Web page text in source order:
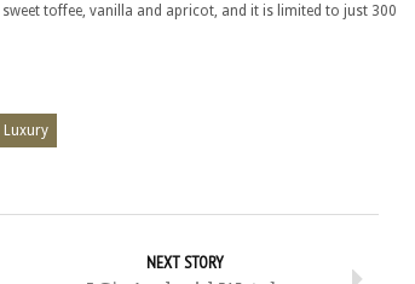
toffee, vanilla and apricot, and it is limited to just 300
Luxury
NEXT STORY